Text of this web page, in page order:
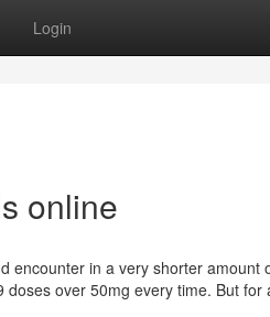
Login
online
encounter in a very shorter amount
over 50mg every time. But for